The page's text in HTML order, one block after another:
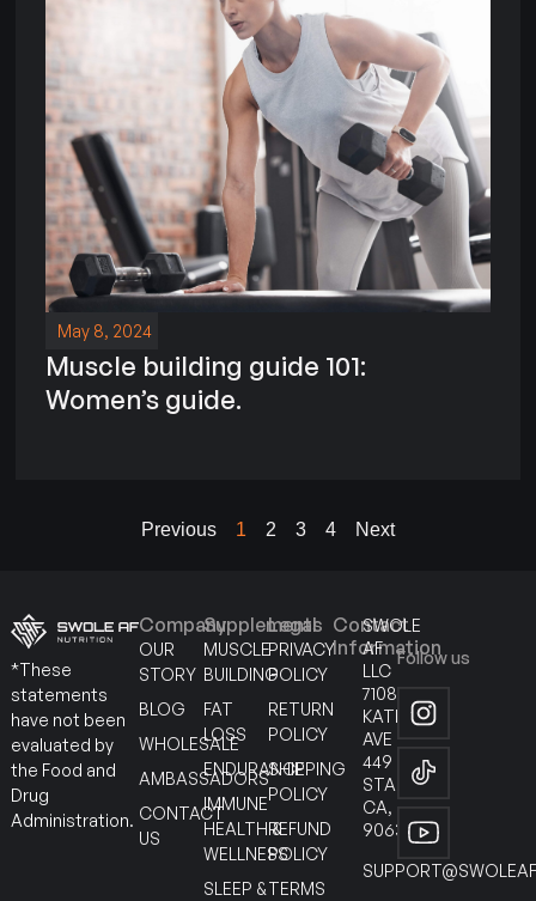
May 8, 2024
Muscle building guide 101:
Women’s guide.
Previous 1 2 3 4 Next
*These
statements
have not been
evaluated by
the Food and
Drug
Administration.
Company
OUR
STORY
BLOG
WHOLESALE
AMBASSADORS
CONTACT
US
Supplements
MUSCLE
BUILDING
FAT
LOSS
ENDURANCE
IMMUNE
HEALTH &
WELLNESS
SLEEP &
Legal
PRIVACY
POLICY
RETURN
POLICY
SHIPPING
POLICY
REFUND
POLICY
TERMS
Contact
Information
SWOLE
AF
LLC
7108
KATELLA
AVE
449
STANTON
CA,
90630
Follow us